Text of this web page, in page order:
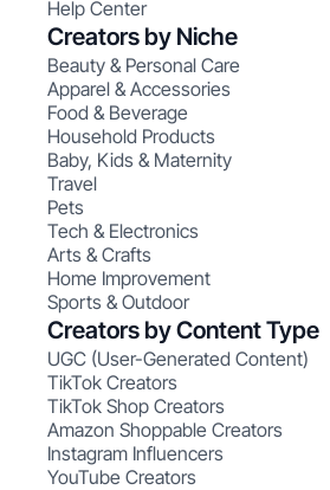
Help Center
Creators by Niche
Beauty & Personal Care
Apparel & Accessories
Food & Beverage
Household Products
Baby, Kids & Maternity
Travel
Pets
Tech & Electronics
Arts & Crafts
Home Improvement
Sports & Outdoor
Creators by Content Type
UGC (User-Generated Content)
TikTok Creators
TikTok Shop Creators
Amazon Shoppable Creators
Instagram Influencers
YouTube Creators